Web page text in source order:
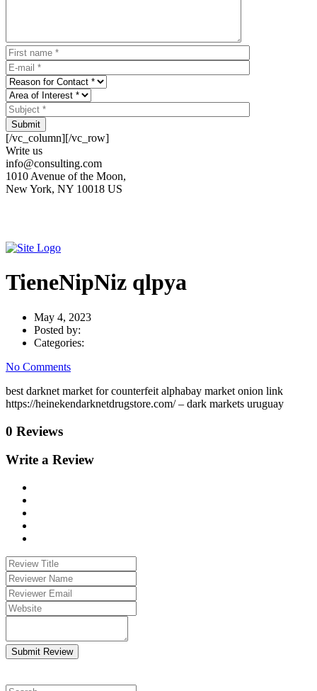
Submit
[/vc_column][/vc_row]
Write us
info@consulting.com
1010 Avenue of the Moon,
New York, NY 10018 US
TieneNipNiz qlpya
May 4, 2023
Posted by:
Categories:
No Comments
best darknet market for counterfeit alphabay market onion link
https://heinekendarknetdrugstore.com/ – dark markets uruguay
0 Reviews
Write a Review
Submit Review